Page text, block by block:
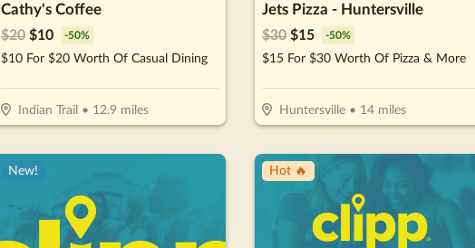
Cathy's Coffee
$20 $10 -50%
$10 For $20 Worth Of Casual Dining
Indian Trail • 12.9miles
Jets Pizza - Huntersville
$30 $15 -50%
$15 For $30 Worth Of Pizza & More
Huntersville• 14miles
New! Hot 🔥